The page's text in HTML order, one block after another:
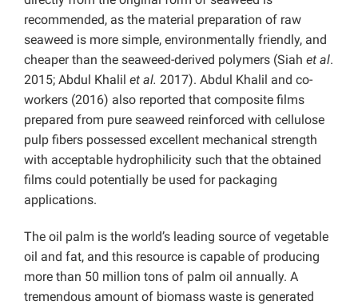
recommended, as the material preparation of raw
seaweed is more simple, environmentally friendly, and
cheaper than the seaweed-derived polymers (Siah et al.
2015; Abdul Khalil et al. 2017). Abdul Khalil and co-
workers (2016) also reported that composite films
prepared from pure seaweed reinforced with cellulose
pulp fibers possessed excellent mechanical strength
with acceptable hydrophilicity such that the obtained
films could potentially be used for packaging
applications.
The oil palm is the world’s leading source of vegetable
oil and fat, and this resource is capable of producing
more than 50 million tons of palm oil annually. A
tremendous amount of biomass waste is generated